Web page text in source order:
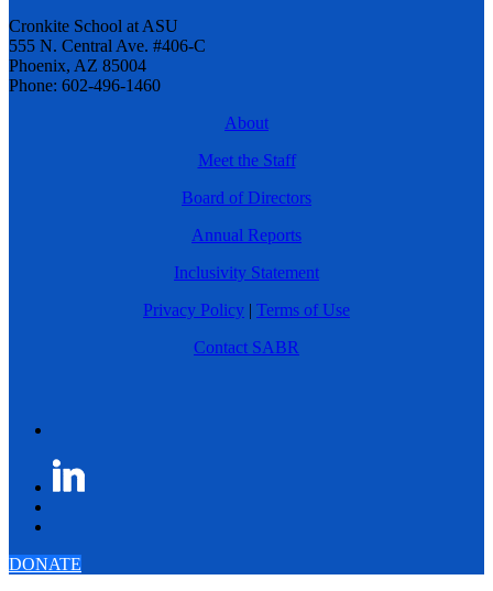
Cronkite School at ASU
555 N. Central Ave. #406-C
Phoenix, AZ 85004
Phone: 602-496-1460
About
Meet the Staff
Board of Directors
Annual Reports
Inclusivity Statement
Privacy Policy | Terms of Use
Contact SABR
DONATE